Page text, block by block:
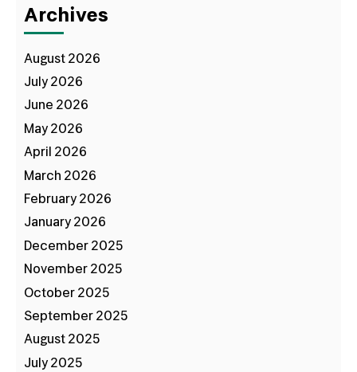
Archives
August 2026
July 2026
June 2026
May 2026
April 2026
March 2026
February 2026
January 2026
December 2025
November 2025
October 2025
September 2025
August 2025
July 2025